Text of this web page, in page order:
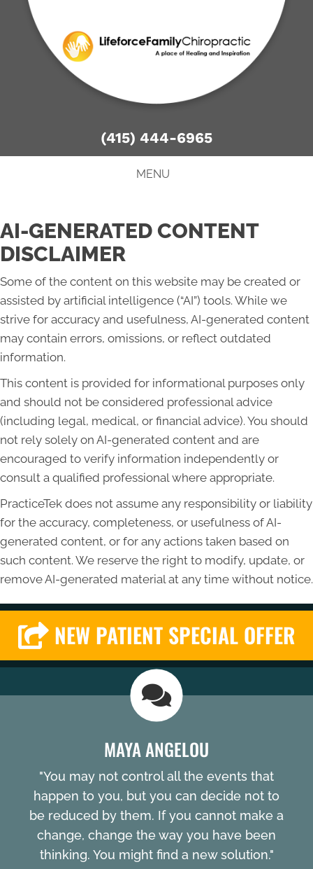
There is
NEW PATIENT SPECIAL OFFER
(415) 444-6965
MENU
AI-GENERATED CONTENT
DISCLAIMER
Some of the content on this website may be created or
assisted by artificial intelligence (“AI”) tools. While we
strive for accuracy and usefulness, AI-generated content
may contain errors, omissions, or reflect outdated
information.
This content is provided for informational purposes only
and should not be considered professional advice
(including legal, medical, or financial advice). You should
not rely solely on AI-generated content and are
encouraged to verify information independently or
consult a qualified professional where appropriate.
PracticeTek does not assume any responsibility or liability
for the accuracy, completeness, or usefulness of AI-
generated content, or for any actions taken based on
such content. We reserve the right to modify, update, or
remove AI-generated material at any time without notice.
NEW PATIENT SPECIAL OFFER
MAYA ANGELOU
"You may not control all the events that
happen to you, but you can decide not to
be reduced by them. If you cannot make a
change, change the way you have been
thinking. You might find a new solution."